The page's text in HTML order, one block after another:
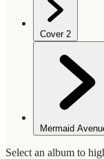
Cover 2
Mermaid
Select an album to